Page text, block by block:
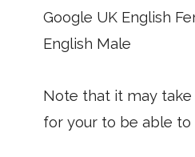
Google UK English
English Male
Note that it may take
for your to be able to